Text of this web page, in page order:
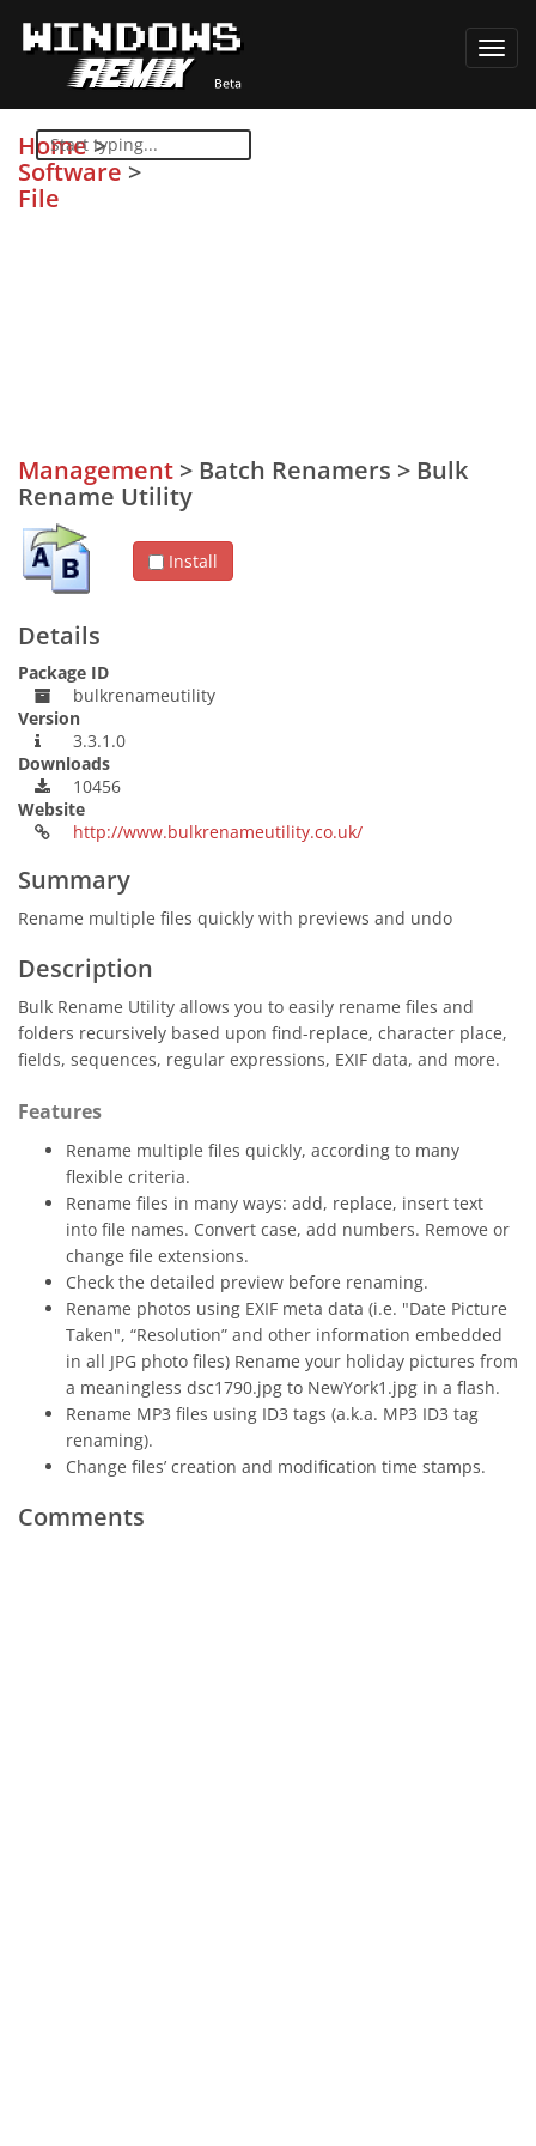
Home>
Software >
File
Management > Batch Renamers > Bulk
Rename Utility
Install
Details
Package ID
bulkrenameutility
Version
3.3.1.0
Downloads
10456
Website
http://www.bulkrenameutility.co.uk/
Summary
Rename multiple files quickly with previews and undo
Description
Bulk Rename Utility allows you to easily rename files and
folders recursively based upon find-replace, character place,
fields, sequences, regular expressions, EXIF data, and more.
Features
Rename multiple files quickly, according to many
flexible criteria.
Rename files in many ways: add, replace, insert text
into file names. Convert case, add numbers. Remove or
change file extensions.
Check the detailed preview before renaming.
Rename photos using EXIF meta data (i.e. "Date Picture
Taken", “Resolution” and other information embedded
in all JPG photo files) Rename your holiday pictures from
a meaningless dsc1790.jpg to NewYork1.jpg in a flash.
Rename MP3 files using ID3 tags (a.k.a. MP3 ID3 tag
renaming).
Change files’ creation and modification time stamps.
Comments